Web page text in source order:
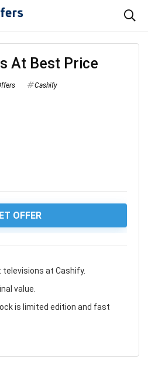
At Best Price
Cashify
OFFER
at Cashify.
value.
is limited edition and fast